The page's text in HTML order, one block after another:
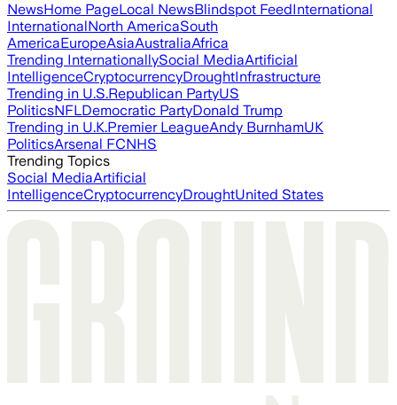
NewsHome PageLocal NewsBlindspot FeedInternational
InternationalNorth AmericaSouth
AmericaEuropeAsiaAustraliaAfrica
Trending InternationallySocial MediaArtificial
IntelligenceCryptocurrencyDroughtInfrastructure
Trending in U.S.Republican PartyUS
PoliticsNFLDemocratic PartyDonald Trump
Trending in U.K.Premier LeagueAndy BurnhamUK
PoliticsArsenal FCNHS
Trending Topics
Social MediaArtificial
IntelligenceCryptocurrencyDroughtUnited States